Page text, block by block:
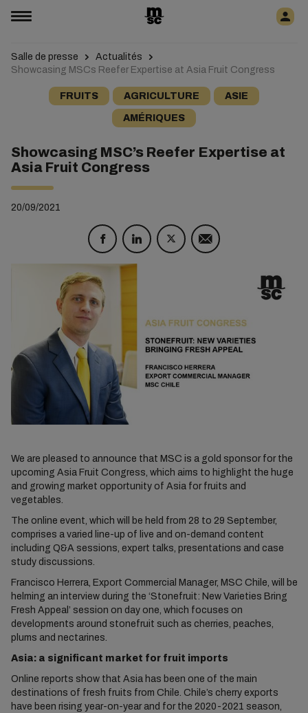
Salle de presse
Actualités
Showcasing MSCs Reefer Expertise at Asia Fruit Congress
FRUITS AGRICULTURE ASIE
AMÉRIQUES
Showcasing MSC’s Reefer Expertise at
Asia Fruit Congress
20/09/2021
We are pleased to announce that MSC is a gold sponsor for the
upcoming Asia Fruit Congress, which aims to highlight the huge
and growing market opportunity of Asia for fruits and
vegetables.
The online event, which will be held from 28 to 29 September,
comprises a varied line-up of live and on-demand content
including Q&A sessions, expert talks, presentations and case
study discussions.
Francisco Herrera, Export Commercial Manager, MSC Chile, will be
helming an interview during the ‘Stonefruit: New Varieties Bring
Fresh Appeal’ session on day one, which focuses on
developments around stonefruit such as cherries, peaches,
plums and nectarines.
Asia: a significant market for fruit imports
Online reports show that Asia has been one of the main
destinations of fresh fruits from Chile. Chile’s cherry exports
have been rising year-on-year and for the 2020-2021 season,